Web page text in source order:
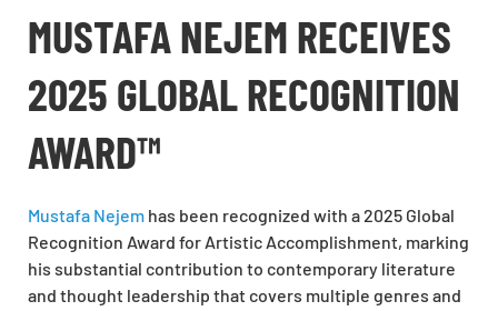
MUSTAFA NEJEM RECEIVES
2025 GLOBAL RECOGNITION
AWARD™
Mustafa Nejem has been recognized with a 2025 Global
Recognition Award for Artistic Accomplishment, marking
his substantial contribution to contemporary literature
and thought leadership that covers multiple genres and